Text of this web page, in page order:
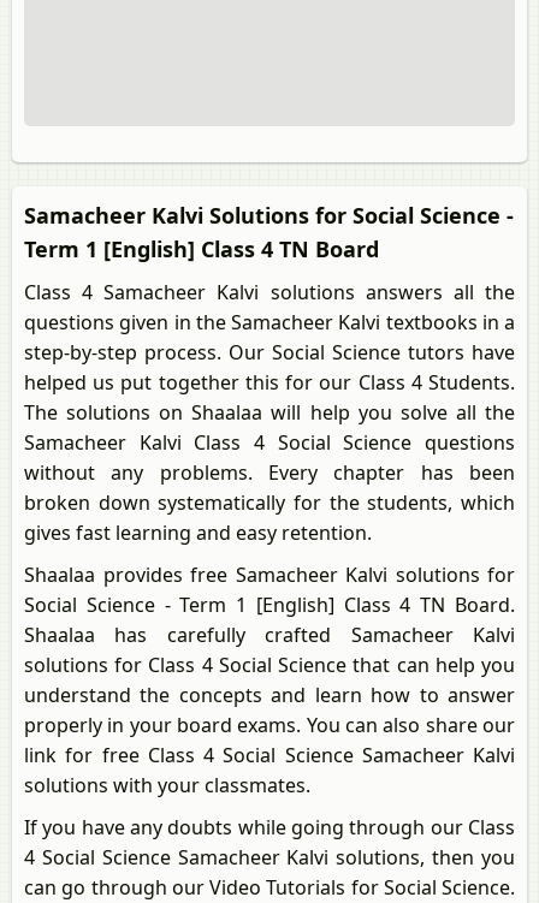
Samacheer Kalvi Solutions for Social Science -
Term 1 [English] Class 4 TN Board
Class 4 Samacheer Kalvi solutions answers all the
questions given in the Samacheer Kalvi textbooks in a
step-by-step process. Our Social Science tutors have
helped us put together this for our Class 4 Students.
The solutions on Shaalaa will help you solve all the
Samacheer Kalvi Class 4 Social Science questions
without any problems. Every chapter has been
broken down systematically for the students, which
gives fast learning and easy retention.
Shaalaa provides free Samacheer Kalvi solutions for
Social Science - Term 1 [English] Class 4 TN Board.
Shaalaa has carefully crafted Samacheer Kalvi
solutions for Class 4 Social Science that can help you
understand the concepts and learn how to answer
properly in your board exams. You can also share our
link for free Class 4 Social Science Samacheer Kalvi
solutions with your classmates.
If you have any doubts while going through our Class
4 Social Science Samacheer Kalvi solutions, then you
can go through our Video Tutorials for Social Science.